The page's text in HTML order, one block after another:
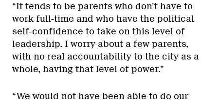
“It tends to be parents who don’t have to
work full-time and who have the political
self-confidence to take on this level of
leadership. I worry about a few parents,
with no real accountability to the city as a
whole, having that level of power.”
“We would not have been able to do our